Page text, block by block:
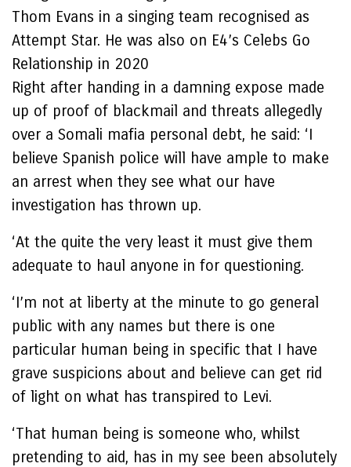
Thom Evans in a singing team recognised as
Attempt Star. He was also on E4’s Celebs Go
Relationship in 2020
Right after handing in a damning expose made
up of proof of blackmail and threats allegedly
over a Somali mafia personal debt, he said: ‘I
believe Spanish police will have ample to make
an arrest when they see what our have
investigation has thrown up.
‘At the quite the very least it must give them
adequate to haul anyone in for questioning.
‘I’m not at liberty at the minute to go general
public with any names but there is one
particular human being in specific that I have
grave suspicions about and believe can get rid
of light on what has transpired to Levi.
‘That human being is someone who, whilst
pretending to aid, has in my see been absolutely